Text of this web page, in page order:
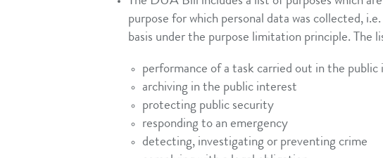
purpose for which personal data was collected,
basis under the purpose limitation principle. The
performance of a task carried out in the public
archiving in the public interest
protecting public security
responding to an emergency
detecting, investigating or preventing crime